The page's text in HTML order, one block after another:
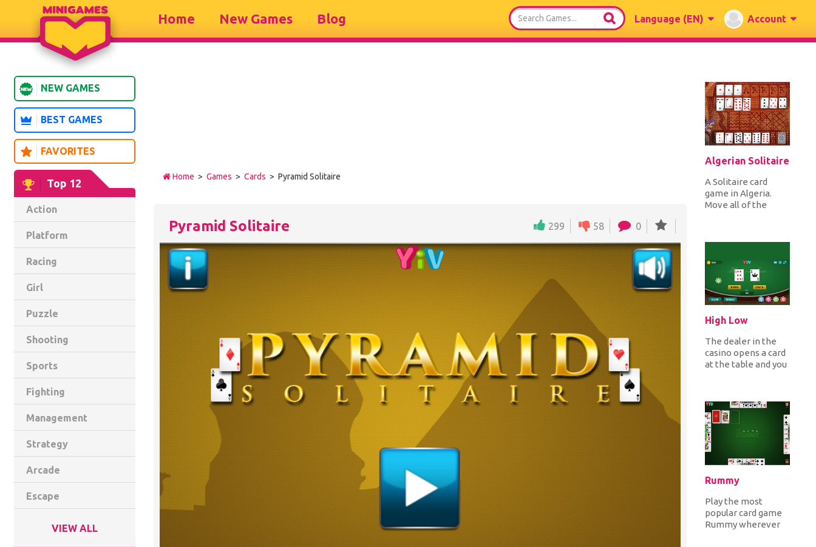
Language (EN) Account
Home New Games Blog
NEW GAMES
BEST GAMES
FAVORITES
Top 12
Action
Platform
Racing
Girl
Puzzle
Shooting
Sports
Fighting
Management
Strategy
Arcade
Escape
VIEW ALL
Home > Games > Cards > Pyramid Solitaire
Pyramid Solitaire 299 58 0
Algerian Solitaire
A Solitaire card
game in Algeria.
Move all of the
High Low
The dealer in the
casino opens a card
at the table and you
Rummy
Play the most
popular card game
Rummy wherever